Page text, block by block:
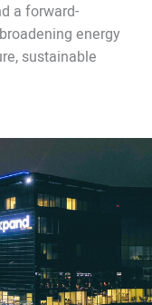
a forward-
energy
sustainable